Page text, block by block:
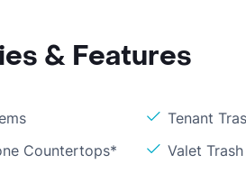
& Features
Tenant
Countertops*
Valet